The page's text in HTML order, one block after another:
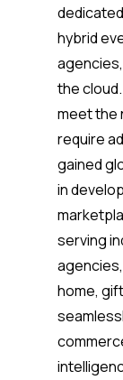
hybrid
the
meet the
require
gained
in
serving
home,